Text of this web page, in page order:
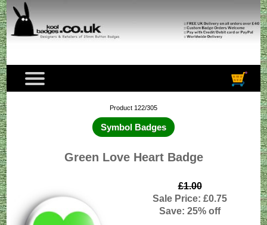
Product 122/305
Symbol Badges
Green Love Heart Badge
£1.00
Sale Price: £0.75
Save: 25% off